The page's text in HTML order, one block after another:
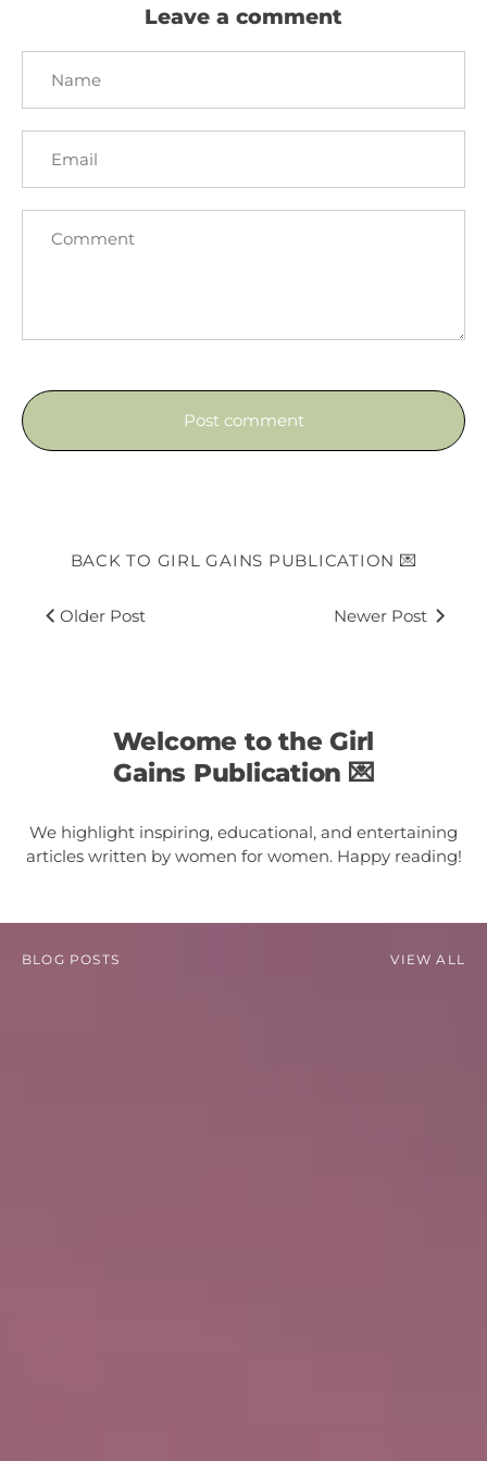
Leave a comment
BACK TO GIRL GAINS PUBLICATION 💌
Older Post Newer Post
Welcome to the Girl
Gains Publication 💌
We highlight inspiring, educational, and entertaining
articles written by women for women. Happy reading!
BLOG POSTS VIEW ALL